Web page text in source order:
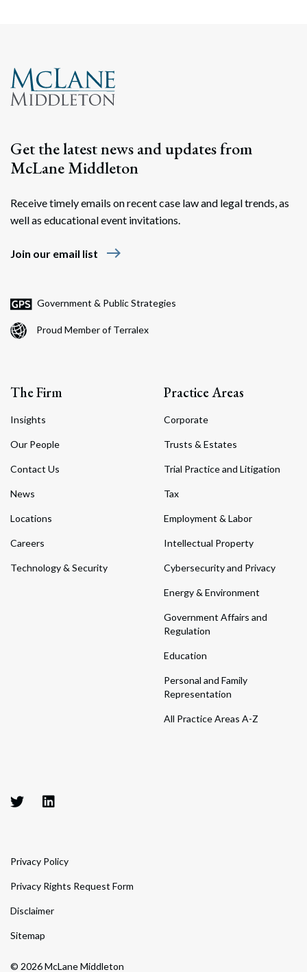
Search
Get the latest news and updates from
McLane Middleton
Receive timely emails on recent case law and legal trends, as
well as educational event invitations.
Join our email list east
Government & Public Strategies
Proud Member of Terralex
The Firm
Insights
Our People
Contact Us
News
Locations
Careers
Technology & Security
Practice Areas
Corporate
Trusts & Estates
Trial Practice and Litigation
Tax
Employment & Labor
Intellectual Property
Cybersecurity and Privacy
Energy & Environment
Government Affairs and
Regulation
Education
Personal and Family
Representation
All Practice Areas A-Z
© 2026 McLane Middleton
Privacy Policy
Privacy Rights Request Form
Disclaimer
Sitemap